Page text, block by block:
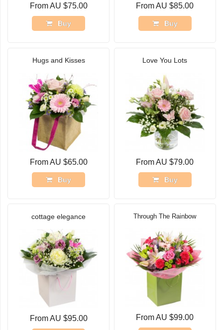
From AU $75.00
Buy
From AU $85.00
Buy
Hugs and Kisses
From AU $65.00
Buy
Love You Lots
From AU $79.00
Buy
cottage elegance
From AU $95.00
Through The Rainbow
From AU $99.00